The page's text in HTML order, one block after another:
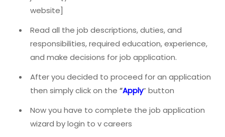
website]
Read all the job descriptions, duties, and
responsibilities, required education, experience,
and make decisions for job application.
After you decided to proceed for an application
then simply click on the “Apply” button
Now you have to complete the job application
wizard by login to v careers